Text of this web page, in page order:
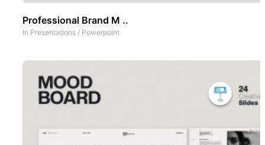
Professional Brand M ..
In Presentations / Powerpoint